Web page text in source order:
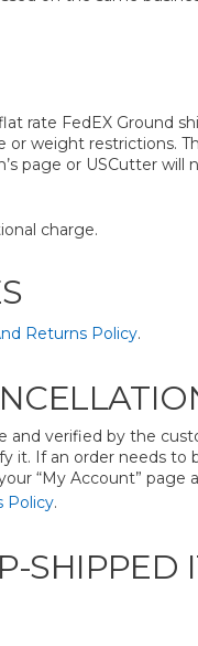
rate FedEX Ground
weight restrictions.
page or USCutter
charge.
Returns Policy.
verified by the
it. If an order needs to
“My Account”
Policy.
SHIPPED